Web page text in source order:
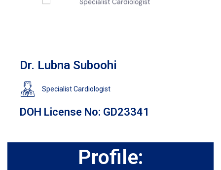
Dr. Lubna Suboohi
Specialist Cardiologist
DOH License No: GD23341
Profile: